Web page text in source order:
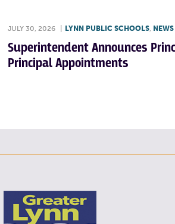
JULY 30, 2026 LYNN PUBLIC SCHOOLS, NEWS
Superintendent Announces
Principal Appointments